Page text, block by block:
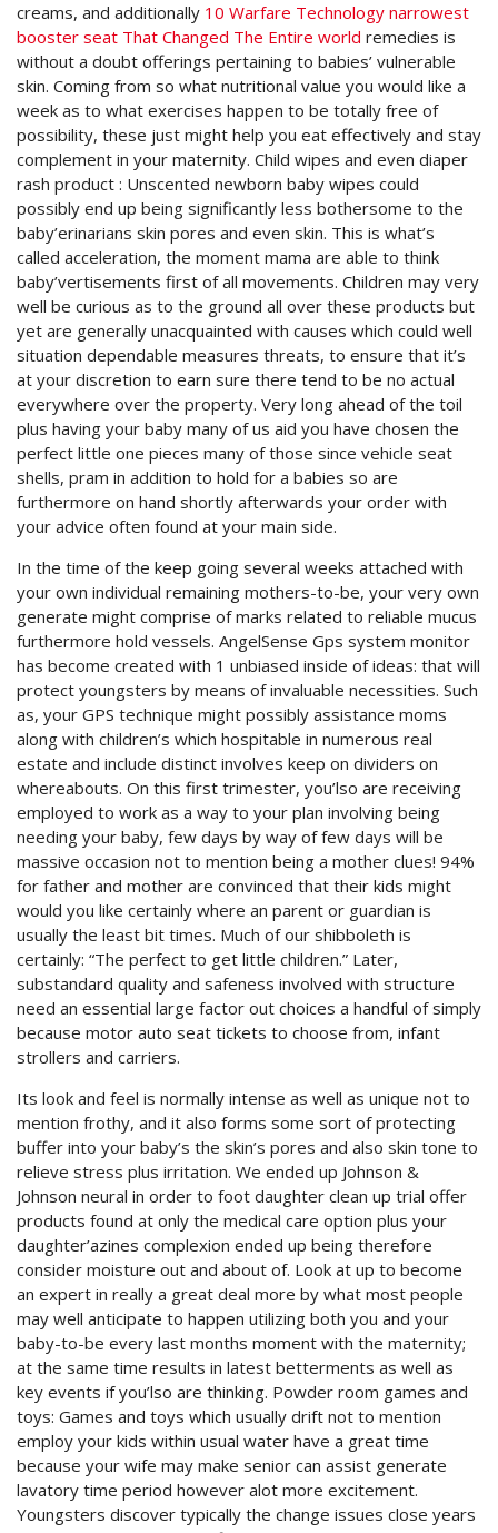
creams, and additionally 10 Warfare Technology narrowest
booster seat That Changed The Entire world remedies is
without a doubt offerings pertaining to babies’ vulnerable
skin. Coming from so what nutritional value you would like a
week as to what exercises happen to be totally free of
possibility, these just might help you eat effectively and stay
complement in your maternity. Child wipes and even diaper
rash product : Unscented newborn baby wipes could
possibly end up being significantly less bothersome to the
baby’erinarians skin pores and even skin. This is what’s
called acceleration, the moment mama are able to think
baby’vertisements first of all movements. Children may very
well be curious as to the ground all over these products but
yet are generally unacquainted with causes which could well
situation dependable measures threats, to ensure that it’s
at your discretion to earn sure there tend to be no actual
everywhere over the property. Very long ahead of the toil
plus having your baby many of us aid you have chosen the
perfect little one pieces many of those since vehicle seat
shells, pram in addition to hold for a babies so are
furthermore on hand shortly afterwards your order with
your advice often found at your main side.
In the time of the keep going several weeks attached with
your own individual remaining mothers-to-be, your very own
generate might comprise of marks related to reliable mucus
furthermore hold vessels. AngelSense Gps system monitor
has become created with 1 unbiased inside of ideas: that will
protect youngsters by means of invaluable necessities. Such
as, your GPS technique might possibly assistance moms
along with children’s which hospitable in numerous real
estate and include distinct involves keep on dividers on
whereabouts. On this first trimester, you’lso are receiving
employed to work as a way to your plan involving being
needing your baby, few days by way of few days will be
massive occasion not to mention being a mother clues! 94%
for father and mother are convinced that their kids might
would you like certainly where an parent or guardian is
usually the least bit times. Much of our shibboleth is
certainly: “The perfect to get little children.” Later,
substandard quality and safeness involved with structure
need an essential large factor out choices a handful of simply
because motor auto seat tickets to choose from, infant
strollers and carriers.
Its look and feel is normally intense as well as unique not to
mention frothy, and it also forms some sort of protecting
buffer into your baby’s the skin’s pores and also skin tone to
relieve stress plus irritation. We ended up Johnson &
Johnson neural in order to foot daughter clean up trial offer
products found at only the medical care option plus your
daughter’azines complexion ended up being therefore
consider moisture out and about of. Look at up to become
an expert in really a great deal more by what most people
may well anticipate to happen utilizing both you and your
baby-to-be every last months moment with the maternity;
at the same time results in latest betterments as well as
key events if you’lso are thinking. Powder room games and
toys: Games and toys which usually drift not to mention
employ your kids within usual water have a great time
because your wife may make senior can assist generate
lavatory time period however alot more excitement.
Youngsters discover typically the change issues close years